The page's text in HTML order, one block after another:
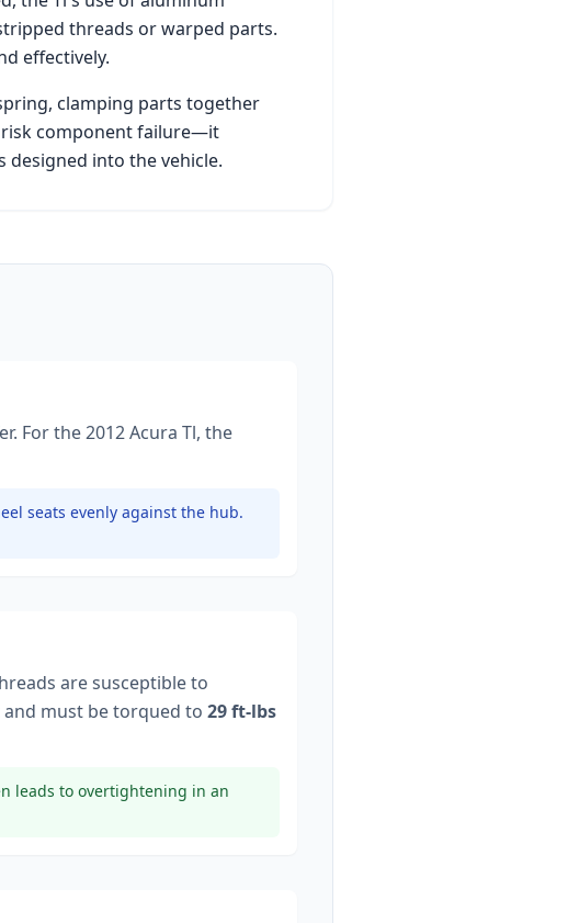
threads or warped parts.
effectively.
clamping parts together
risk component failure—it
designed into the vehicle.
For the2012 Acura Tl, the
seats evenly against the hub.
are susceptible to
and must be torqued to 29 ft-lbs
leads to overtightening in an